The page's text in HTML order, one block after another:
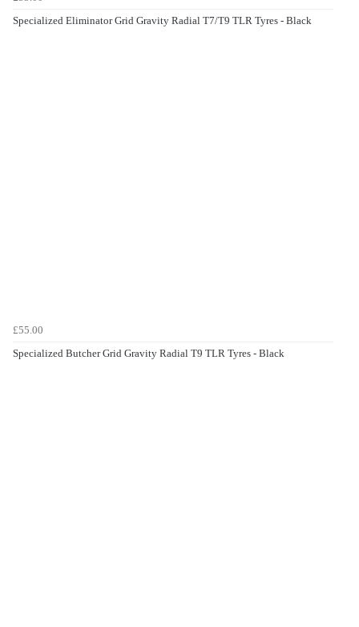
Specialized Eliminator Grid Gravity Radial T7/T9 TLR Tyres - Black
£55.00
Specialized Butcher Grid Gravity Radial T9 TLR Tyres - Black